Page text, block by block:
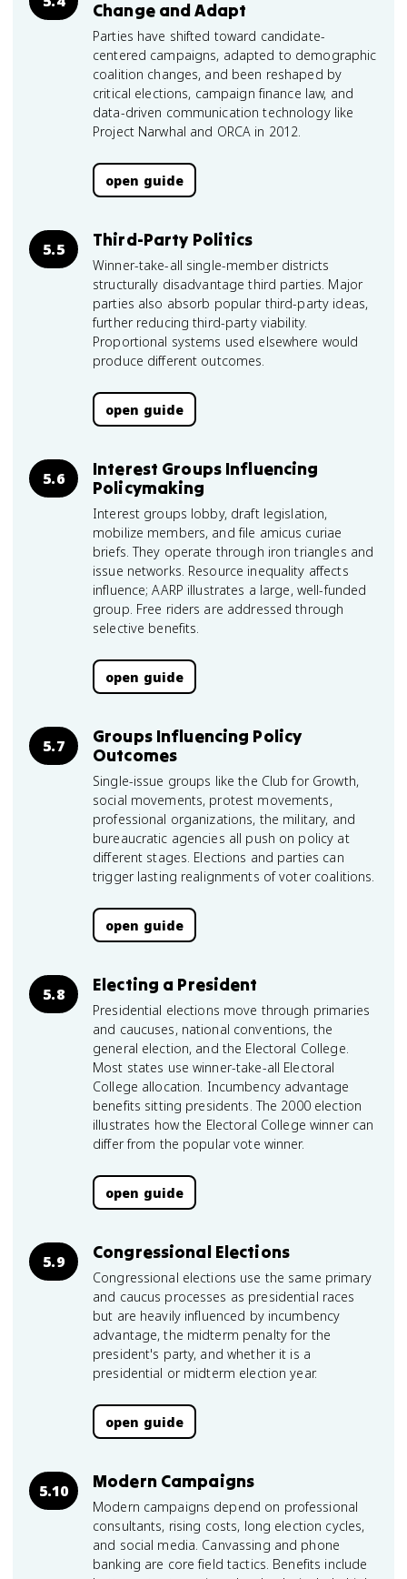
Change and Adapt
Parties have shifted toward candidate-
centered campaigns, adapted to demographic
coalition changes, and been reshaped by
critical elections, campaign finance law, and
data-driven communication technology like
Project Narwhal and ORCA in 2012.
open guide
5.5 Third-Party Politics
Winner-take-all single-member districts
structurally disadvantage third parties. Major
parties also absorb popular third-party ideas,
further reducing third-party viability.
Proportional systems used elsewhere would
produce different outcomes.
open guide
5.6
Interest Groups Influencing
Policymaking
Interest groups lobby, draft legislation,
mobilize members, and file amicus curiae
briefs. They operate through iron triangles and
issue networks. Resource inequality affects
influence; AARP illustrates a large, well-funded
group. Free riders are addressed through
selective benefits.
open guide
5.7
Groups Influencing Policy
Outcomes
Single-issue groups like the Club for Growth,
social movements, protest movements,
professional organizations, the military, and
bureaucratic agencies all push on policy at
different stages. Elections and parties can
trigger lasting realignments of voter coalitions.
open guide
5.8 Electing a President
Presidential elections move through primaries
and caucuses, national conventions, the
general election, and the Electoral College.
Most states use winner-take-all Electoral
College allocation. Incumbency advantage
benefits sitting presidents. The 2000 election
illustrates how the Electoral College winner can
differ from the popular vote winner.
open guide
5.9 Congressional Elections
Congressional elections use the same primary
and caucus processes as presidential races
but are heavily influenced by incumbency
advantage, the midterm penalty for the
president's party, and whether it is a
presidential or midterm election year.
open guide
5.10 Modern Campaigns
Modern campaigns depend on professional
consultants, rising costs, long election cycles,
and social media. Canvassing and phone
banking are core field tactics. Benefits include